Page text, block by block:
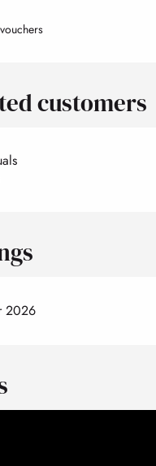
customers
2026